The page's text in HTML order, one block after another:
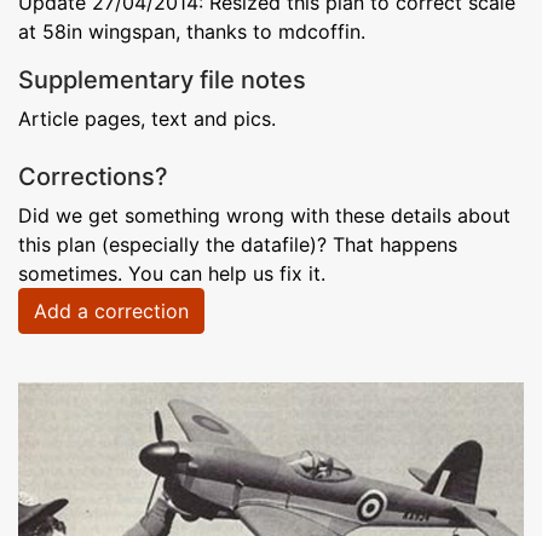
at 58in wingspan, thanks to mdcoffin.
Supplementary file notes
Article pages, text and pics.
Corrections?
Did we get something wrong with these details about
this plan (especially the datafile)? That happens
sometimes. You can help us fix it.
Add a correction